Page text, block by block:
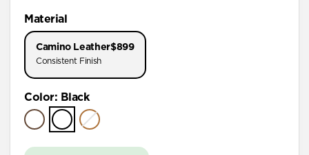
AirPods Pro 1 & 2
AirPods Pro (First Gen)
AirPods 4
AirPods (3rd Gen)
Material
Camino Leather$899
Consistent Finish
Color: Black